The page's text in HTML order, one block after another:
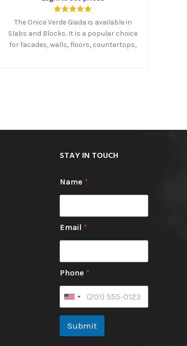
The Onice Verde Giada is available in
Slabs and Blocks. It is a popular choice
for facades, walls, floors, countertops,
STAY IN TOUCH
Name *
Email *
Phone *
Submit